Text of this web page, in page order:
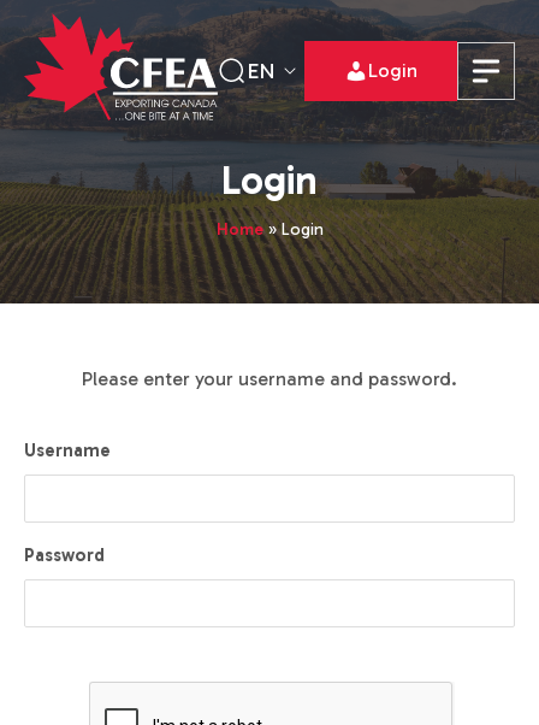
EN Login
Login
Home»Login
Please enter your username and password.
Username
Password